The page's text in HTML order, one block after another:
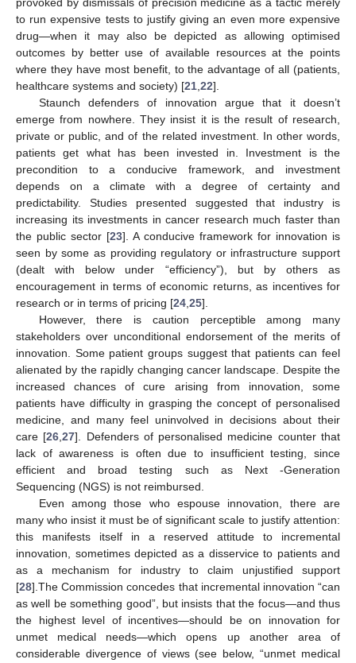
provoked by dismissals of precision medicine as a tactic merely
to run expensive tests to justify giving an even more expensive
drug—when it may also be depicted as allowing optimised
outcomes by better use of available resources at the points
where they have most benefit, to the advantage of all (patients,
healthcare systems and society) [21,22].
Staunch defenders of innovation argue that it doesn’t
emerge from nowhere. They insist it is the result of research,
private or public, and of the related investment. In other words,
patients get what has been invested in. Investment is the
precondition to a conducive framework, and investment
depends on a climate with a degree of certainty and
predictability. Studies presented suggested that industry is
increasing its investments in cancer research much faster than
the public sector [23]. A conducive framework for innovation is
seen by some as providing regulatory or infrastructure support
(dealt with below under “efficiency”), but by others as
encouragement in terms of economic returns, as incentives for
research or in terms of pricing [24,25].
However, there is caution perceptible among many
stakeholders over unconditional endorsement of the merits of
innovation. Some patient groups suggest that patients can feel
alienated by the rapidly changing cancer landscape. Despite the
increased chances of cure arising from innovation, some
patients have difficulty in grasping the concept of personalised
medicine, and many feel uninvolved in decisions about their
care [26,27]. Defenders of personalised medicine counter that
lack of awareness is often due to insufficient testing, since
efficient and broad testing such as Next -Generation
Sequencing (NGS) is not reimbursed.
Even among those who espouse innovation, there are
many who insist it must be of significant scale to justify attention:
this manifests itself in a reserved attitude to incremental
innovation, sometimes depicted as a disservice to patients and
as a mechanism for industry to claim unjustified support
[28].The Commission concedes that incremental innovation “can
as well be something good”, but insists that the focus—and thus
the highest level of incentives—should be on innovation for
unmet medical needs—which opens up another area of
considerable divergence of views (see below, “unmet medical